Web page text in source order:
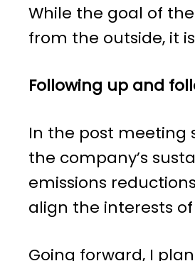
While the goal of
from the outside, it
Following up and
In the post meeting
the company’s
emissions
align the interests
Going forward, I